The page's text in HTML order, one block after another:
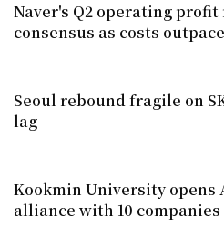
Naver's Q2 operating profit
consensus as costs
Seoul rebound fragile on
lag
Kookmin University opens
alliance with 10 companies